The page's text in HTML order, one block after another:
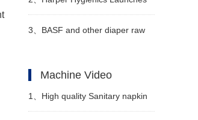
personal income tax for infants
Soothing Wipes
3、 BASF and other diaper raw
Machine Video
1、 High quality Sanitary napkin